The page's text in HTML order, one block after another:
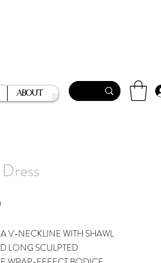
About
V-NECKLINE WITH SHAWL
LONG SCULPTED